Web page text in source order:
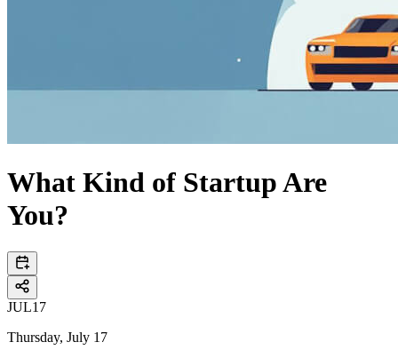
What Kind of Startup Are
You?
JUL17
Thursday, July 17